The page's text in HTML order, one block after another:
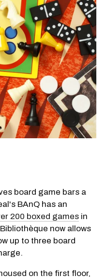
board game bars a
BAnQ has an
200 boxed games in
now allows
up to three board
on the first floor,